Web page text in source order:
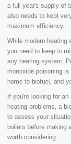
a full year's supply of
also needs to kept
maximum efficiency.
While modern heating
you need to keep in
any heating system.
monoxide poisoning
home to biofuel, and
If you're looking for
heating problems, a
to assess your
boilers before making
worth considering.